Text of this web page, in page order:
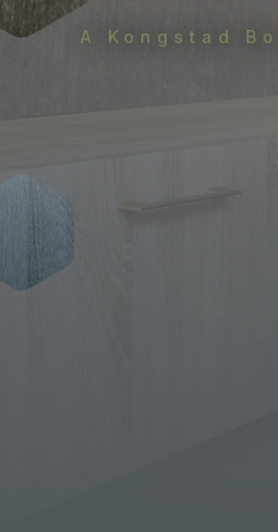
A Kongstad